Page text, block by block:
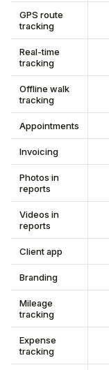
GPS route
tracking
Real-time
tracking
Offline walk
tracking
Appointments
Invoicing
Photos in
reports
Videos in
reports
Client app
Branding
Mileage
tracking
Expense
tracking